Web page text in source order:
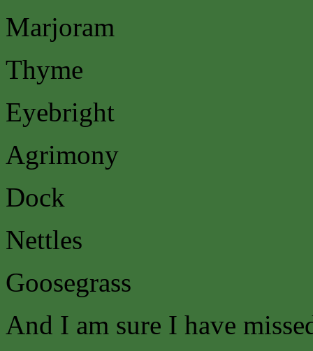
Marjoram
Thyme
Eyebright
Agrimony
Dock
Nettles
Goosegrass
And I am sure I have